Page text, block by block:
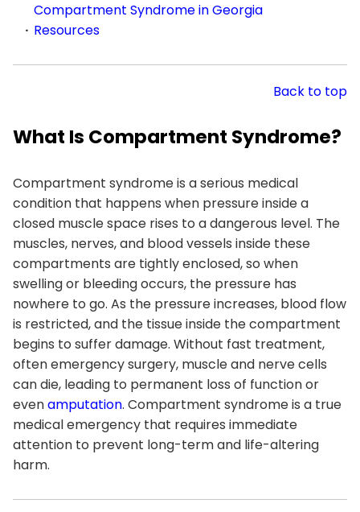
Compartment Syndrome in Georgia
Resources
Back to top
What Is Compartment Syndrome?
Compartment syndrome is a serious medical
condition that happens when pressure inside a
closed muscle space rises to a dangerous level. The
muscles, nerves, and blood vessels inside these
compartments are tightly enclosed, so when
swelling or bleeding occurs, the pressure has
nowhere to go. As the pressure increases, blood flow
is restricted, and the tissue inside the compartment
begins to suffer damage. Without fast treatment,
often emergency surgery, muscle and nerve cells
can die, leading to permanent loss of function or
evenamputation. Compartment syndrome is a true
medical emergency that requires immediate
attention to prevent long-term and life-altering
harm.